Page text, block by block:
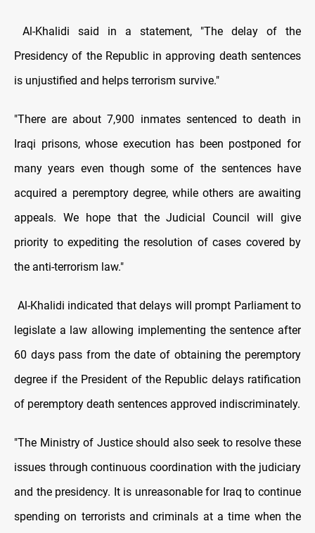
Al-Khalidi said in a statement, "The delay of the
Presidency of the Republic in approving death sentences
is unjustified and helps terrorism survive."
"There are about 7,900 inmates sentenced to death in
Iraqi prisons, whose execution has been postponed for
many years even though some of the sentences have
acquired a peremptory degree, while others are awaiting
appeals. We hope that the Judicial Council will give
priority to expediting the resolution of cases covered by
the anti-terrorism law."
Al-Khalidi indicated that delays will prompt Parliament to
legislate a law allowing implementing the sentence after
60 days pass from the date of obtaining the peremptory
degree if the President of the Republic delays ratification
of peremptory death sentences approved indiscriminately.
"The Ministry of Justice should also seek to resolve these
issues through continuous coordination with the judiciary
and the presidency. It is unreasonable for Iraq to continue
spending on terrorists and criminals at a time when the